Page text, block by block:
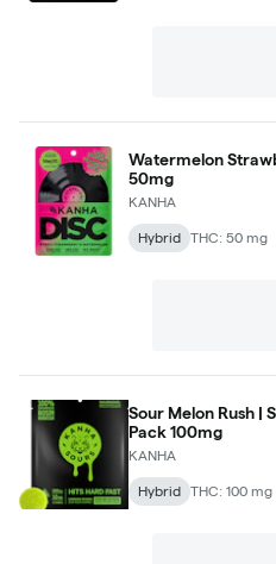
Watermelon
50mg
KANHA
Hybrid THC: 50 mg
Sour Melon Rush |
Pack 100mg
KANHA
Hybrid THC: 100 mg